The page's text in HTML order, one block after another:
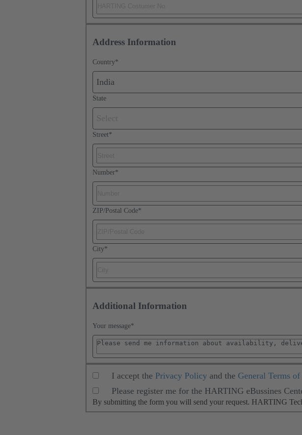
Address Information
Country*
India
State
Street*
Number*
ZIP/Postal Code*
City*
Additional Information
Your message*
I accept the Privacy Policy and the General Terms of
Please register me for the HARTING eBussines
By submitting the form you will send your request. HARTING